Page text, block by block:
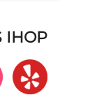
IHOP